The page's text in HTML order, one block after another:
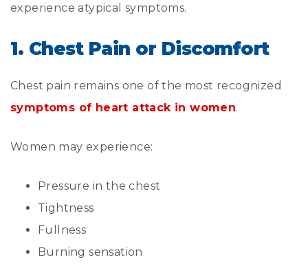
experience atypical symptoms.
1. Chest Pain or Discomfort
Chest pain remains one of the most recognized
symptoms of heart attack in women.
Women may experience:
Pressure in the chest
Tightness
Fullness
Burning sensation